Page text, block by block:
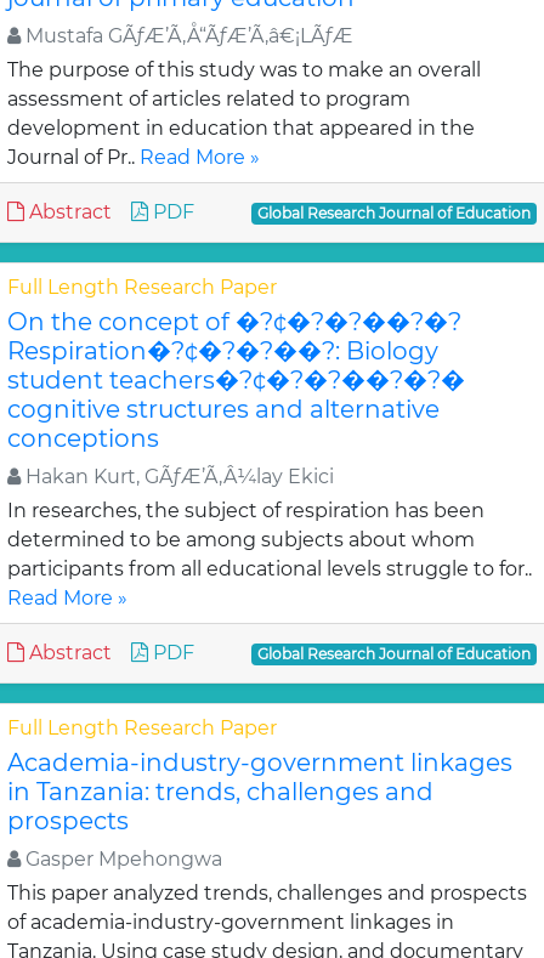
Mustafa GÃƒÆ’Ã‚Å“ÃƒÆ’Ã‚â€¡LÃƒÆ
The purpose of this study was to make an overall
assessment of articles related to program
development in education that appeared in the
Journal of Pr.. Read More »
Abstract PDF Global Research Journal of Education
Full Length Research Paper
On the concept of �?¢�?�?��?�?
Respiration�?¢�?�?��?: Biology
student teachers�?¢�?�?��?�?�
cognitive structures and alternative
conceptions
Hakan Kurt, GÃƒÆ’Ã‚Â¼lay Ekici
In researches, the subject of respiration has been
determined to be among subjects about whom
participants from all educational levels struggle to for..
Read More »
Abstract PDF Global Research Journal of Education
Full Length Research Paper
Academia-industry-government linkages
in Tanzania: trends, challenges and
prospects
Gasper Mpehongwa
This paper analyzed trends, challenges and prospects
of academia-industry-government linkages in
Tanzania. Using case study design, and documentary